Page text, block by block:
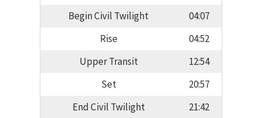
Begin Civil Twilight
04:07
Rise
04:52
Upper Transit
12:54
Set
20:57
End Civil Twilight
21:42